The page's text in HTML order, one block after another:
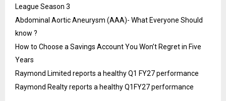
League Season 3
Abdominal Aortic Aneurysm (AAA)- What Everyone Should
know ?
How to Choose a Savings Account You Won’t Regret in Five
Years
Raymond Limited reports a healthy Q1 FY27 performance
Raymond Realty reports a healthy Q1FY27 performance